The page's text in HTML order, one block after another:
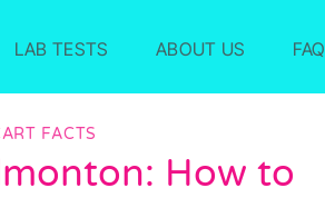
LAB TESTS ABOUT US FAQ
FACTS
How to